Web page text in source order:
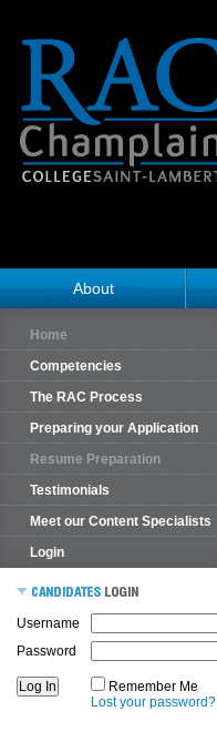
About
Home
Competencies
The RAC Process
Preparing your Application
Resume Preparation
Testimonials
Meet our Content Specialists
Login
Username
Password
Remember Me
Lost your password?